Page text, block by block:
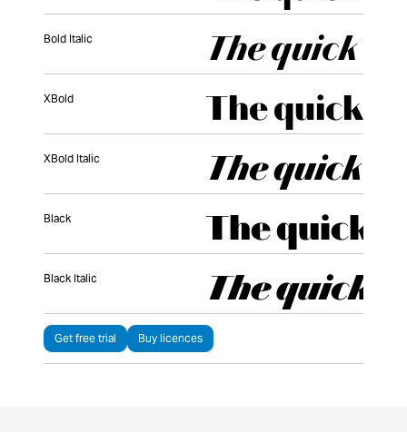
Bold Italic
XBold
XBold Italic
Black
Black Italic
Get free trial Buy licences